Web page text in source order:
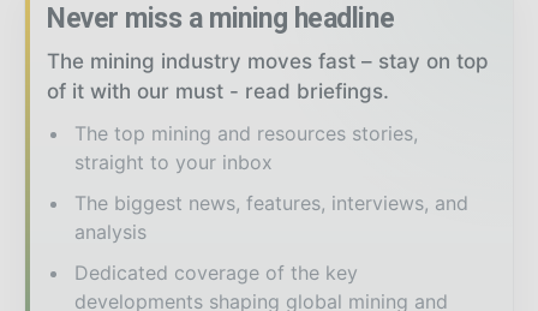
Never miss a mining headline
The mining industry moves fast – stay on top
of it with our must - read briefings.
The top mining and resources stories,
straight to your inbox
The biggest news, features, interviews, and
analysis
Dedicated coverage of the key
developments shaping global mining and